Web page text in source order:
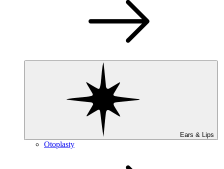
Ears & Lips
Otoplasty